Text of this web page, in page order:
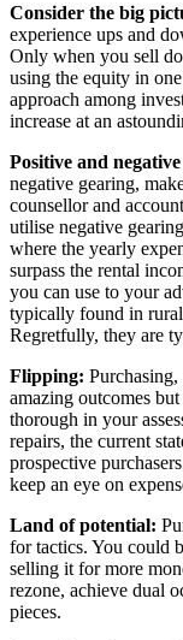
Consider the big
experience ups and
Only when you sell
using the equity in
approach among
increase at an
Positive and
negative gearing,
counsellor and
utilise negative
where the yearly
surpass the rental
you can use to your
typically found in
Regretfully, they are
Flipping:
amazing outcomes
thorough in your
repairs, the current
prospective
keep an eye on
Land of potential:
for tactics. You could
selling it for more
rezone, achieve dual
pieces.